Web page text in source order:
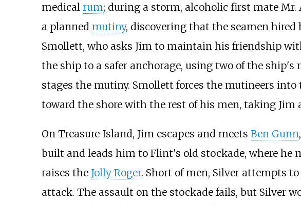
medical rum; during a storm, alcoholic first mate Mr.
a planned mutiny, discovering that the seamen hired
Smollett, who asks Jim to maintain his friendship
the ship to a safer anchorage, using two of the ship's
stages the mutiny. Smollett forces the mutineers
toward the shore with the rest of his men, taking Jim
On Treasure Island, Jim escapes and meets Ben Gunn
built and leads him to Flint's old stockade, where he
raises the Jolly Roger. Short of men, Silver attempts
attack. The assault on the stockade fails, but Silver